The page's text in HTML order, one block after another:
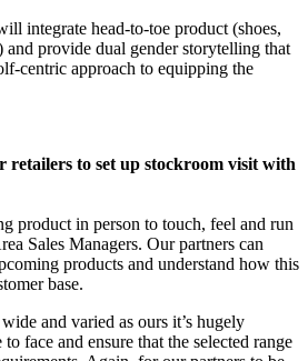
integrate head-to-toe product (shoes,
and provide dual gender storytelling that
centric approach to equipping the
retailers to set up stockroom visit with
product in person to touch, feel and run
Sales Managers. Our partners can
products and understand how this
base.
and varied as ours it’s hugely
face and ensure that the selected range